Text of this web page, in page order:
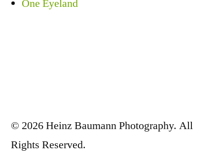
One Eyeland
© 2026 Heinz Baumann Photography. All
Rights Reserved.